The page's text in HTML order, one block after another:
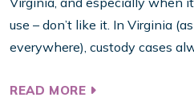
use – don’t like it. In Virginia
everywhere), custody cases
READ MORE